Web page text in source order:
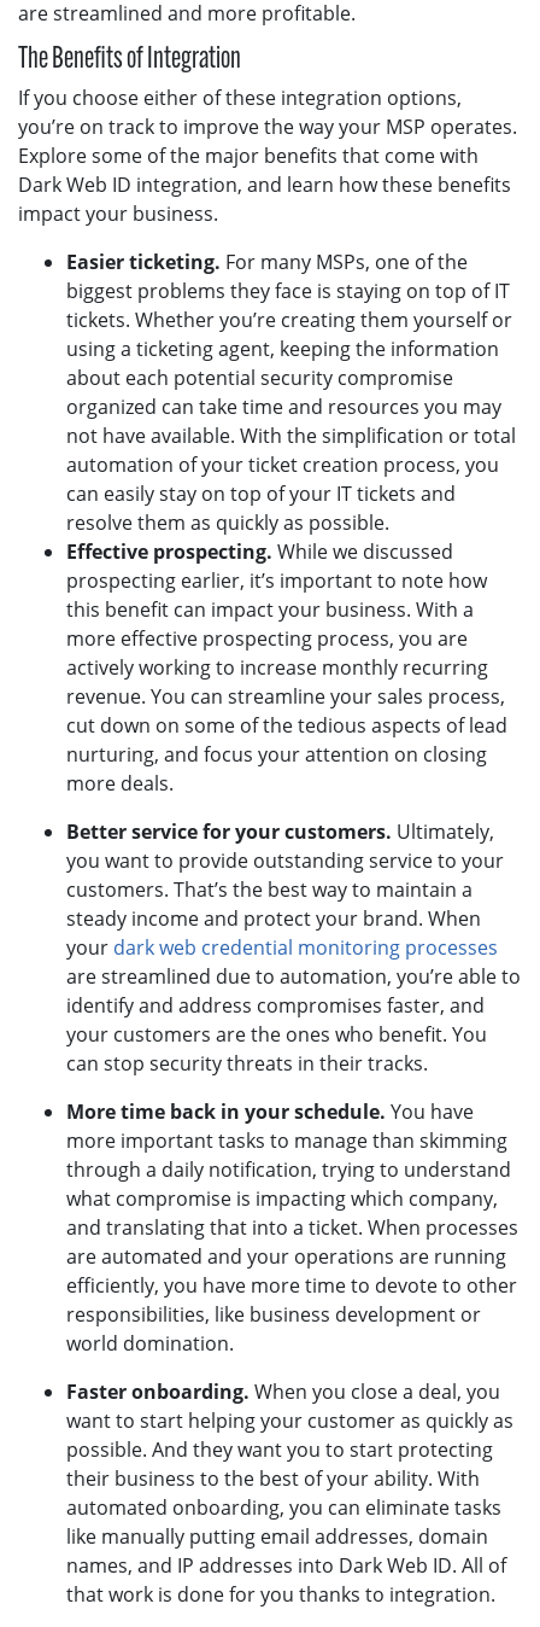
are streamlined and more profitable.
The Benefits of Integration
If you choose either of these integration options,
you’re on track to improve the way your MSP operates.
Explore some of the major benefits that come with
Dark Web ID integration, and learn how these benefits
impact your business.
Easier ticketing. For many MSPs, one of the
biggest problems they face is staying on top of IT
tickets. Whether you’re creating them yourself or
using a ticketing agent, keeping the information
about each potential security compromise
organized can take time and resources you may
not have available. With the simplification or total
automation of your ticket creation process, you
can easily stay on top of your IT tickets and
resolve them as quickly as possible.
Effective prospecting. While we discussed
prospecting earlier, it’s important to note how
this benefit can impact your business. With a
more effective prospecting process, you are
actively working to increase monthly recurring
revenue. You can streamline your sales process,
cut down on some of the tedious aspects of lead
nurturing, and focus your attention on closing
more deals.
Better service for your customers. Ultimately,
you want to provide outstanding service to your
customers. That’s the best way to maintain a
steady income and protect your brand. When
your dark web credential monitoring processes
are streamlined due to automation, you’re able to
identify and address compromises faster, and
your customers are the ones who benefit. You
can stop security threats in their tracks.
More time back in your schedule. You have
more important tasks to manage than skimming
through a daily notification, trying to understand
what compromise is impacting which company,
and translating that into a ticket. When processes
are automated and your operations are running
efficiently, you have more time to devote to other
responsibilities, like business development or
world domination.
Faster onboarding. When you close a deal, you
want to start helping your customer as quickly as
possible. And they want you to start protecting
their business to the best of your ability. With
automated onboarding, you can eliminate tasks
like manually putting email addresses, domain
names, and IP addresses into Dark Web ID. All of
that work is done for you thanks to integration.